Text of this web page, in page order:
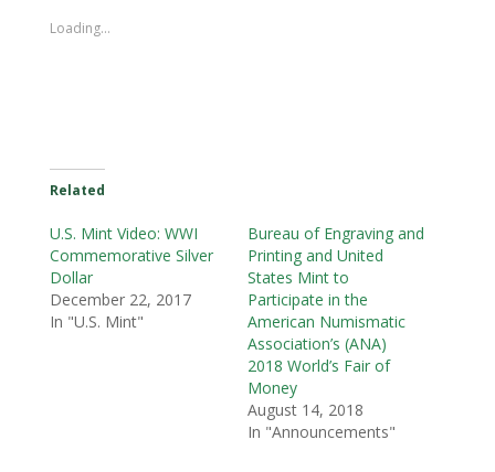
Loading...
Related
U.S. Mint Video: WWI
Commemorative Silver
Dollar
December 22, 2017
In "U.S. Mint"
Bureau of Engraving and
Printing and United
States Mint to
Participate in the
American Numismatic
Association’s (ANA)
2018 World’s Fair of
Money
August 14, 2018
In "Announcements"